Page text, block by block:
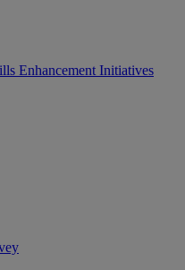
Enhancement Initiatives